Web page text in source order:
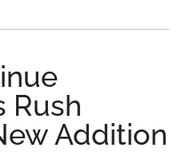
Rush
Addition